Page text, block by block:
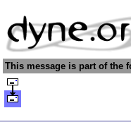
This message is part of the